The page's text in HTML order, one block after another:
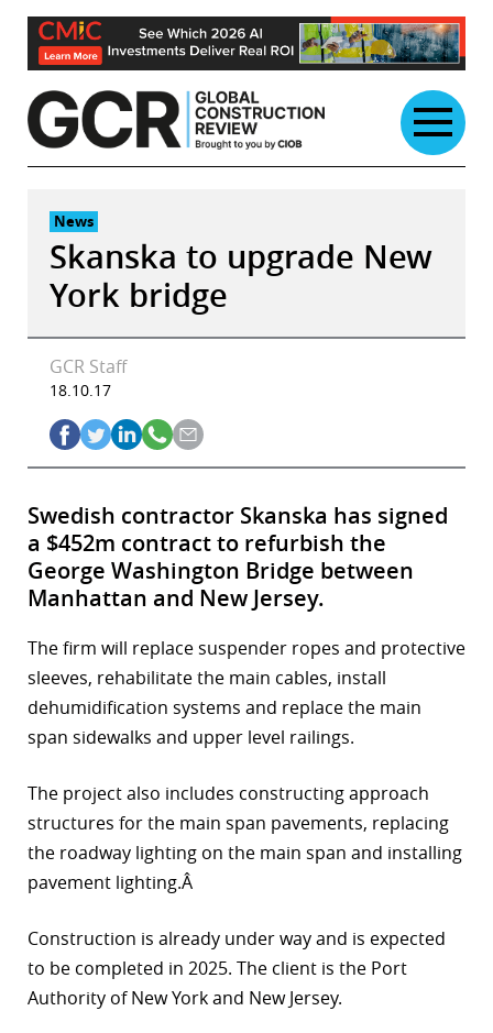
Skip
content
News
Skanska to upgrade New
York bridge
GCR Staff
18.10.17
Swedish contractor Skanska has signed
a $452m contract to refurbish the
George Washington Bridge between
Manhattan and New Jersey.
The firm will replace suspender ropes and protective
sleeves, rehabilitate the main cables, install
dehumidification systems and replace the main
span sidewalks and upper level railings.
The project also includes constructing approach
structures for the main span pavements, replacing
the roadway lighting on the main span and installing
pavement lighting.Â
Construction is already under way and is expected
to be completed in 2025. The client is the Port
Authority of New York and New Jersey.